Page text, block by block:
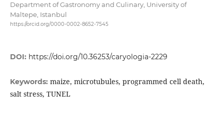
Department of Gastronomy and Culinary, University of
Maltepe, Istanbul
https://orcid.org/0000-0002-8652-7545
DOI: https://doi.org/10.36253/caryologia-2229
Keywords: maize, microtubules, programmed cell death,
salt stress, TUNEL